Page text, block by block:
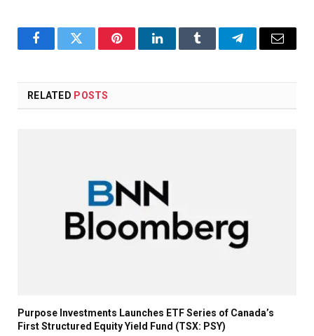
FacebookTwitter PinterestLinkedInTumblr TelegramEmail
RELATED POSTS
Purpose Investments Launches ETF Series of Canada’s
First Structured Equity Yield Fund (TSX: PSY)